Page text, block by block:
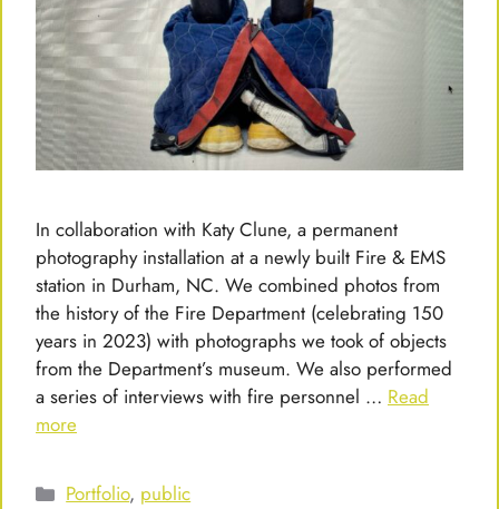
In collaboration with Katy Clune, a permanent
photography installation at a newly built Fire & EMS
station in Durham, NC. We combined photos from
the history of the Fire Department (celebrating 150
years in 2023) with photographs we took of objects
from the Department’s museum. We also performed
a series of interviews with fire personnel … Read
more
Categories
Portfolio, public